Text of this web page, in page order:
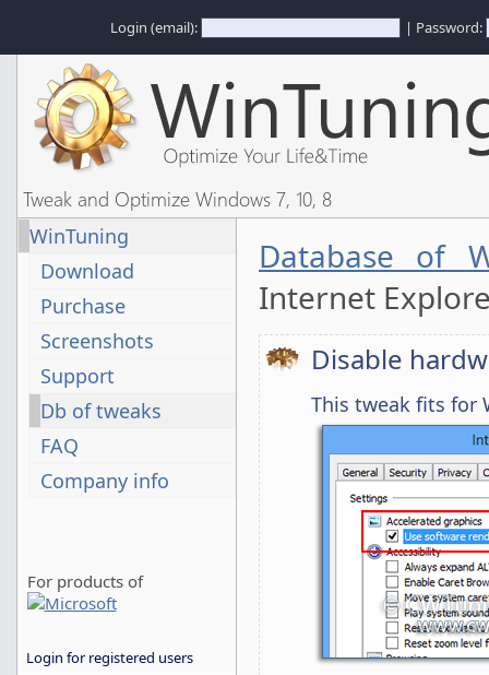
Login (email): | Password:
Tweak and Optimize Windows 7, 10, 8
WinTuning
Download
Purchase
Screenshots
Support
Db of tweaks
FAQ
Company info
For products of
Login for registered users
Database of
Internet
Disable
This tweak fits for